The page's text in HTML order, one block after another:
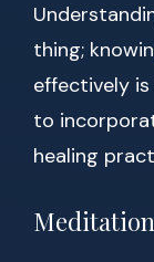
thing;
effectively
to
healing